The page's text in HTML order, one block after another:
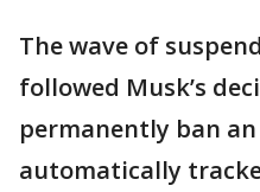
The wave of
followed Musk’s
permanently ban
automatically